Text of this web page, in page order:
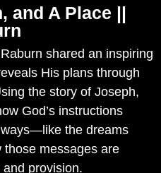
and A Place ||
shared an inspiring
His plans through
the story of Joseph,
God’s instructions
the dreams
messages are
provision.